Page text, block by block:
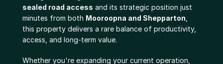
sealed road access and its strategic position just
minutes from both Mooroopna and Shepparton
this property delivers a rare balance of productivity,
access, and long-term value.
Whether you're expanding your current operation,